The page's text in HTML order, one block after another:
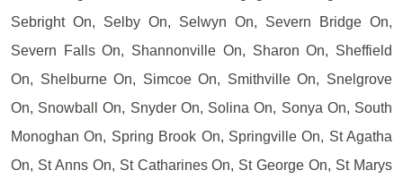
Sebright On, Selby On, Selwyn On, Severn Bridge On,
Severn Falls On, Shannonville On, Sharon On, Sheffield
On, Shelburne On, Simcoe On, Smithville On, Snelgrove
On, Snowball On, Snyder On, Solina On, Sonya On, South
Monoghan On, Spring Brook On, Springville On, St Agatha
On, St Anns On, St Catharines On, St George On, St Marys